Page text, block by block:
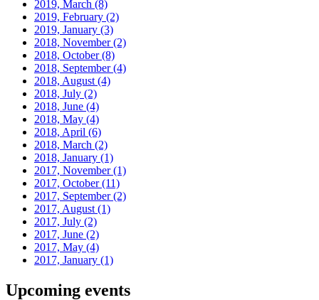
2019, March (8)
2019, February (2)
2019, January (3)
2018, November(2)
2018, October(8)
2018, September(4)
2018, August (4)
2018, July (2)
2018, June (4)
2018, May (4)
2018, April (6)
2018, March (2)
2018, January (1)
2017, November(1)
2017, October(11)
2017, September(2)
2017, August (1)
2017, July (2)
2017, June (2)
2017, May (4)
2017, January (1)
Upcoming events